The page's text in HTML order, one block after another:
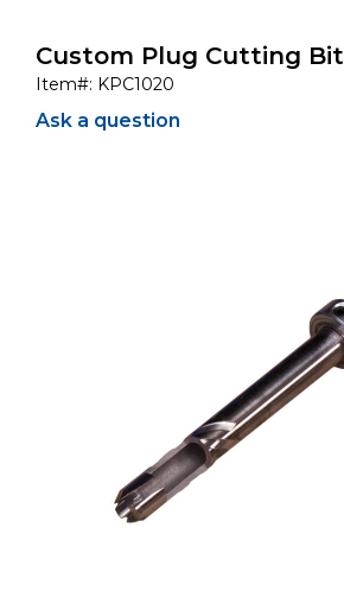
Custom Plug Cutting Bit
Item#: KPC1020
Ask a question